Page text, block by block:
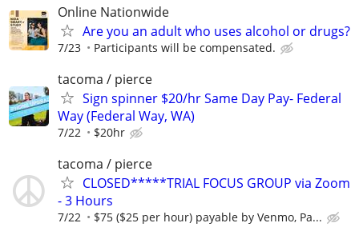
Online Nationwide
Are you an adult who uses alcohol or drugs?
7/23 Participants will be compensated.
tacoma / pierce
Sign spinner $20/hr Same Day Pay- Federal
Way (Federal Way, WA)
7/22 $20hr
tacoma / pierce
CLOSED*****TRIAL FOCUS GROUP via Zoom
- 3 Hours
7/22 $75 ($25 per hour) payable by Venmo, Pa...